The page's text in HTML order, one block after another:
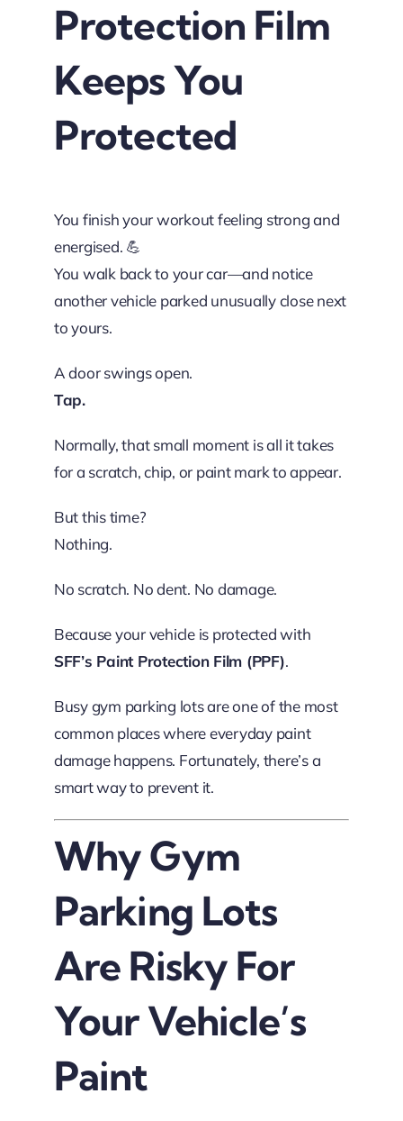
Protection Film
Keeps You
Protected
You finish your workout feeling strong and
energised. 💪
You walk back to your car—and notice
another vehicle parked unusually close next
to yours.
A door swings open.
Tap.
Normally, that small moment is all it takes
for a scratch, chip, or paint mark to appear.
But this time?
Nothing.
No scratch. No dent. No damage.
Because your vehicle is protected with
SFF’s Paint Protection Film (PPF).
Busy gym parking lots are one of the most
common places where everyday paint
damage happens. Fortunately, there’s a
smart way to prevent it.
Why Gym
Parking Lots
Are Risky For
Your Vehicle’s
Paint